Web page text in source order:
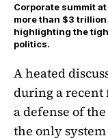
Corporate summit
more than $3 trillion
highlighting the
politics.
A heated
during a
a defense of
the only